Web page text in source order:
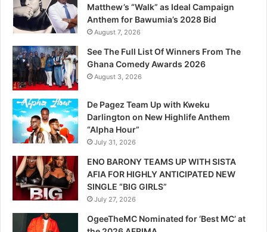
Matthew’s “Walk” as Ideal Campaign
Anthem for Bawumia’s 2028 Bid
August 7, 2026
See The Full List Of Winners From The
Ghana Comedy Awards 2026
August 3, 2026
De Pagez Team Up with Kweku
Darlington on New Highlife Anthem
“Alpha Hour”
July 31, 2026
ENO BARONY TEAMS UP WITH SISTA
AFIA FOR HIGHLY ANTICIPATED NEW
SINGLE “BIG GIRLS”
July 27, 2026
OgeeTheMC Nominated for ‘Best MC’ at